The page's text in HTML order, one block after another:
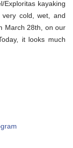
Exploritas kayaking
cold, wet, and
March 28th, on our
it looks much